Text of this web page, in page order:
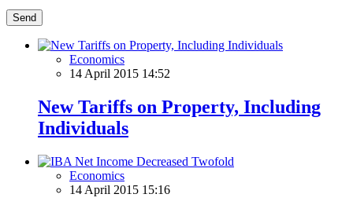
Send
Economics
14 April 2015 14:52
New Tariffs on Property, Including
Individuals
Economics
14 April 2015 15:16